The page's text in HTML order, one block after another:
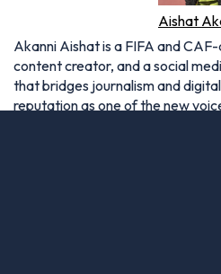
Aishat
Akanni Aishat is a FIFA and
content creator, and a social
that bridges journalism and
reputation as one of the new